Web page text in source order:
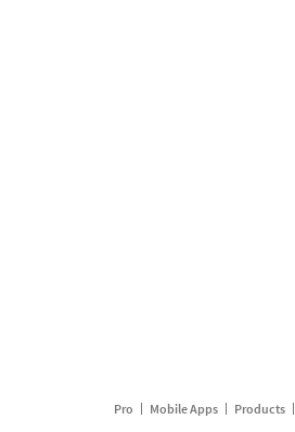
Pro Mobile Apps Products